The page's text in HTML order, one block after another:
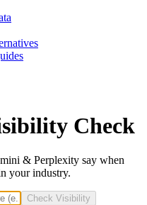
Check
& Perplexity say when
your industry.
Check Visibility